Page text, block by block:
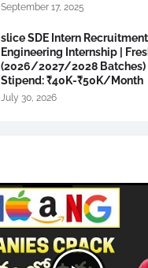
September 17, 2025
slice SDE Intern
Engineering Internship |
(2026/2027/2028 Batches)
Stipend: ₹40K-₹50K/Month
July 30, 2026